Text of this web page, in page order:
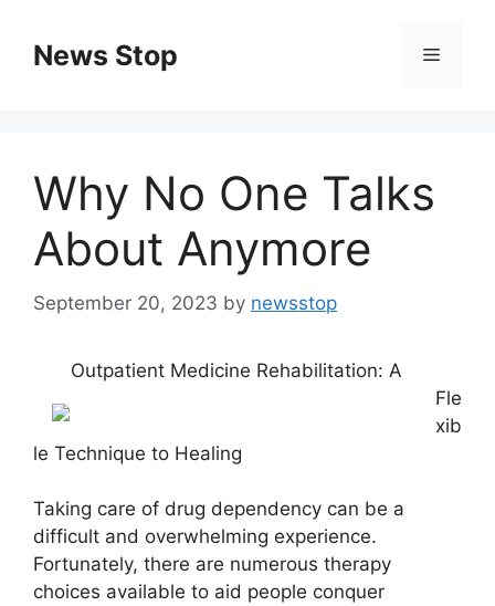
contentNews Stop Menu
Why No One Talks
About Anymore
September 20, 2023 by newsstop
Outpatient Medicine Rehabilitation: A
Fle
xib
le Technique to Healing
Taking care of drug dependency can be a
difficult and overwhelming experience.
Fortunately, there are numerous therapy
choices available to aid people conquer